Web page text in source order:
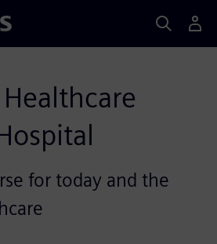
for today and the